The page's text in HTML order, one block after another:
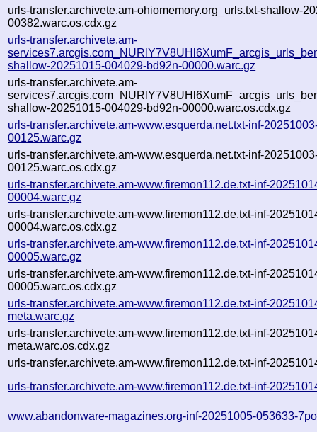
urls-transfer.archivete.am-ohiomemory.org_urls.txt-shallow-
00382.warc.os.cdx.gz
urls-transfer.archivete.am-
shallow-20251015-004029-bd92n-00000.warc.gz
urls-transfer.archivete.am-
shallow-20251015-004029-bd92n-00000.warc.os.cdx.gz
urls-transfer.archivete.am-www.esquerda.net.txt-inf-
00125.warc.gz
urls-transfer.archivete.am-www.esquerda.net.txt-inf-
00125.warc.os.cdx.gz
urls-transfer.archivete.am-www.firemon112.de.txt-inf-
00004.warc.gz
urls-transfer.archivete.am-www.firemon112.de.txt-inf-
00004.warc.os.cdx.gz
urls-transfer.archivete.am-www.firemon112.de.txt-inf-
00005.warc.gz
urls-transfer.archivete.am-www.firemon112.de.txt-inf-
00005.warc.os.cdx.gz
urls-transfer.archivete.am-www.firemon112.de.txt-inf-
meta.warc.gz
urls-transfer.archivete.am-www.firemon112.de.txt-inf-
meta.warc.os.cdx.gz
urls-transfer.archivete.am-www.firemon112.de.txt-inf-
urls-transfer.archivete.am-www.firemon112.de.txt-inf-
www.abandonware-magazines.org-inf-20251005-053633-